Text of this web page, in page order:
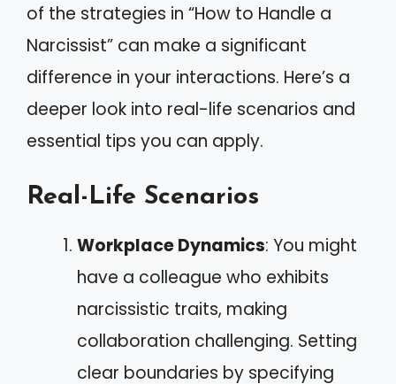
of the strategies in “How to Handle a
Narcissist” can make a significant
difference in your interactions. Here’s a
deeper look into real-life scenarios and
essential tips you can apply.
Real-Life Scenarios
Workplace Dynamics: You might
have a colleague who exhibits
narcissistic traits, making
collaboration challenging. Setting
clear boundaries by specifying